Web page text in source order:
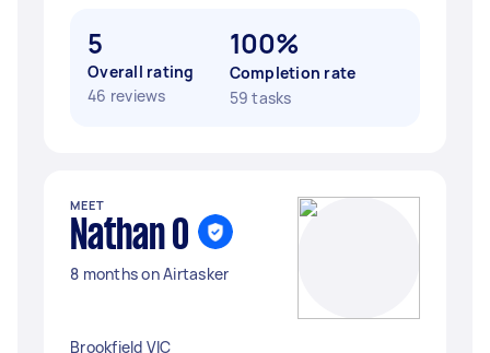
5
Overall rating
46 reviews
100%
Completion rate
59 tasks
MEET
Nathan O
8 months on Airtasker
Brookfield VIC